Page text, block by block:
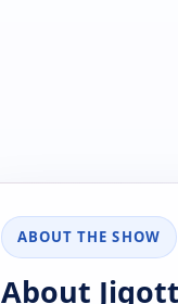
ABOUT THE SHOW
About